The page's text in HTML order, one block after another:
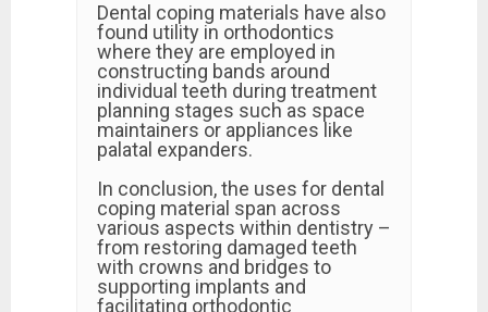
Dental coping materials have also
found utility in orthodontics
where they are employed in
constructing bands around
individual teeth during treatment
planning stages such as space
maintainers or appliances like
palatal expanders.
In conclusion, the uses for dental
coping material span across
various aspects within dentistry –
from restoring damaged teeth
with crowns and bridges to
supporting implants and
facilitating orthodontic